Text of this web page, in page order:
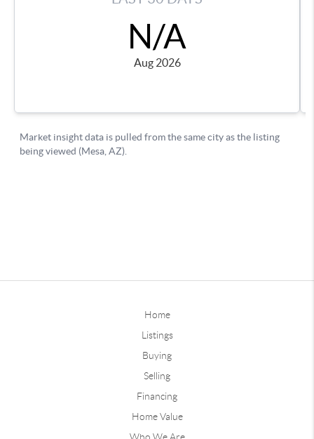
Home
Listings
Buying
Selling
Financing
Home Value
Who We Are